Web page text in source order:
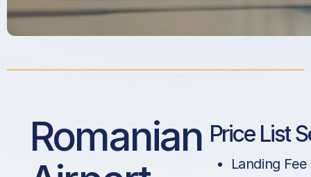
Romanian Price List
Landing Fee